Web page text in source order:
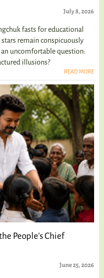
July 8, 2026
fasts for educational
remain conspicuously
an uncomfortable question:
illusions?
READ MORE
People’s Chief
June 25, 2026